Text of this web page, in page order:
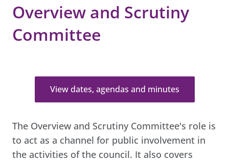
Overview and Scrutiny
Committee
View dates, agendas and minutes
The Overview and Scrutiny Committee's role is
to act as a channel for public involvement in
the activities of the council. It also covers